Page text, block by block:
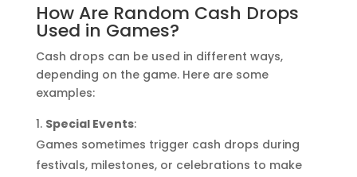
How Are Random Cash Drops
Used in Games?
Cash drops can be used in different ways,
depending on the game. Here are some
examples:
Special Events:
Games sometimes trigger cash drops during
festivals, milestones, or celebrations to make